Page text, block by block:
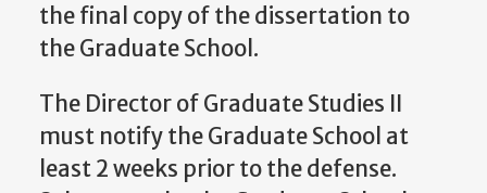
the final copy of the dissertation to
the Graduate School.
The Director of Graduate Studies II
must notify the Graduate School at
least 2 weeks prior to the defense.